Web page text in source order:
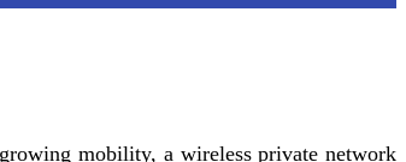
mobility, a wireless private network